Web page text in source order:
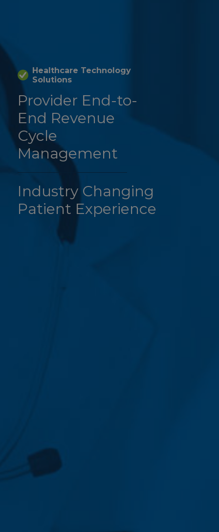
Healthcare Technology
Solutions
Provider End-to-
End Revenue
Cycle
Management
Industry Changing
Patient Experience